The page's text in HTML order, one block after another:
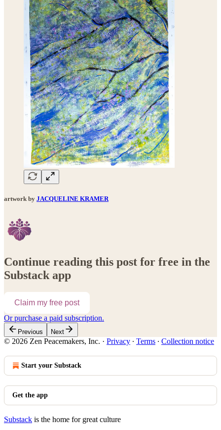
artwork by JACQUELINE KRAMER
Continue reading this post for free in the
Substack app
Claim my free post
Or purchase a paid subscription.
Previous Next
© 2026 Zen Peacemakers, Inc. · Privacy ∙ Terms ∙ Collection notice
Start your Substack
Get the app
Substack is the home for great culture